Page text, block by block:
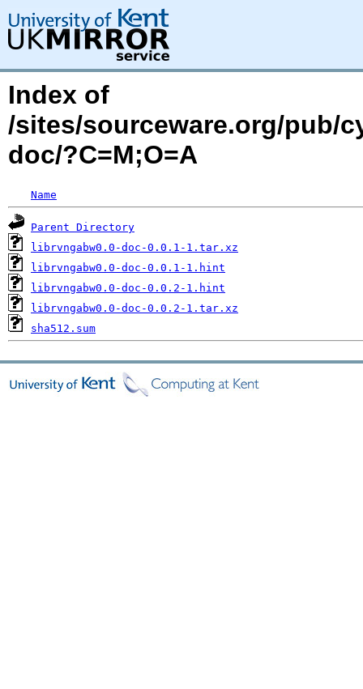
Index of
/sites/sourceware.org/pub/
doc/?C=M;O=A
Name
Parent Directory
librvngabw0.0-doc-0.0.1-1.tar.xz
librvngabw0.0-doc-0.0.1-1.hint
librvngabw0.0-doc-0.0.2-1.hint
librvngabw0.0-doc-0.0.2-1.tar.xz
sha512.sum